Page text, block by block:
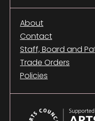
About
Contact
Staff, Board and
Trade Orders
Policies